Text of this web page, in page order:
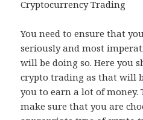
Cryptocurrency Trading
You need to ensure that
seriously and most
will be doing so. Here you
crypto trading as that will
you to earn a lot of money.
make sure that you are